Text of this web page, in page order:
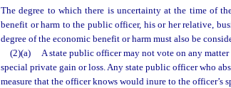
The degree to which there is uncertainty at the time of
benefit or harm to the public officer, his or her relative,
degree of the economic benefit or harm must also be
(2)(a)
A state public officer may not vote on any
special private gain or loss. Any state public officer who
measure that the officer knows would inure to the officer’s